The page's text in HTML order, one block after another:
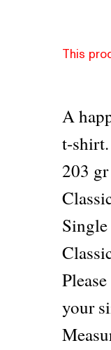
This
A
t-shirt.
203
your